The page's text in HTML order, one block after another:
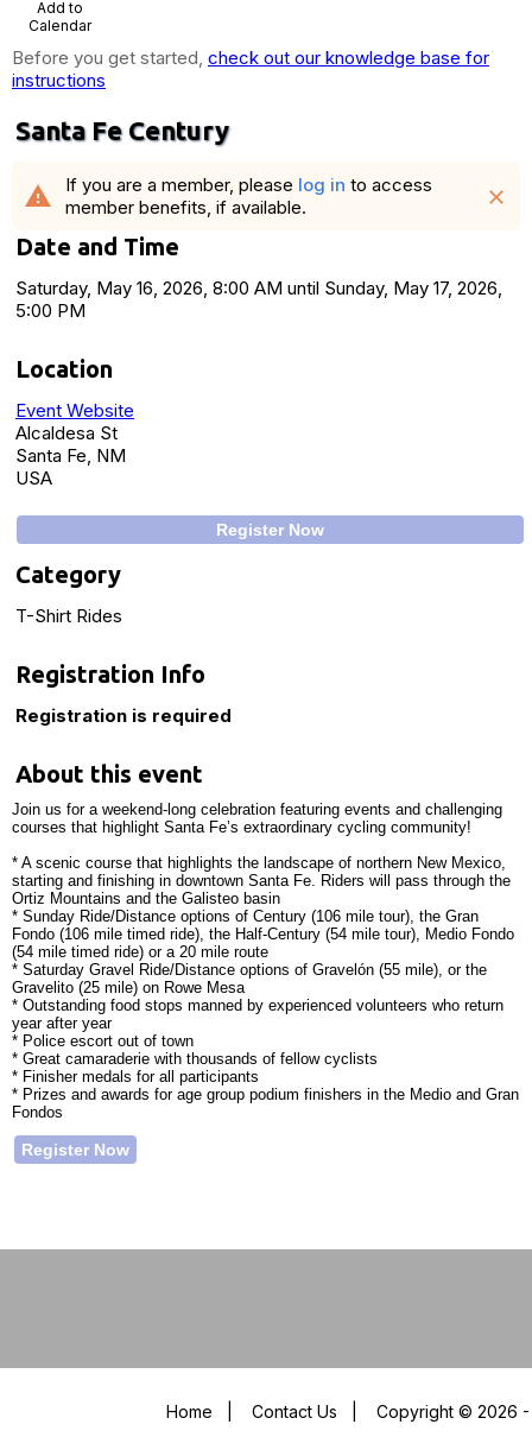
Add to
Calendar
Before you get started, check out our knowledge base for
instructions
Santa Fe Century
warning If you are a member, please log in to access
member benefits, if available.
close
Date and Time
Saturday, May 16, 2026, 8:00 AM until Sunday, May 17, 2026,
5:00 PM
Location
Event Website
Alcaldesa St
Santa Fe, NM
USA
Register Now
Category
T-Shirt Rides
Registration Info
Registration is required
About this event
Join us for a weekend-long celebration featuring events and challenging
courses that highlight Santa Fe’s extraordinary cycling community!
* A scenic course that highlights the landscape of northern New Mexico,
starting and finishing in downtown Santa Fe. Riders will pass through the
Ortiz Mountains and the Galisteo basin
* Sunday Ride/Distance options of Century (106 mile tour), the Gran
Fondo (106 mile timed ride), the Half-Century (54 mile tour), Medio Fondo
(54 mile timed ride) or a 20 mile route
* Saturday Gravel Ride/Distance options of Gravelón (55 mile), or the
Gravelito (25 mile) on Rowe Mesa
* Outstanding food stops manned by experienced volunteers who return
year after year
* Police escort out of town
* Great camaraderie with thousands of fellow cyclists
* Finisher medals for all participants
* Prizes and awards for age group podium finishers in the Medio and Gran
Fondos
Register Now
Home Contact Us
Copyright © 2026 -